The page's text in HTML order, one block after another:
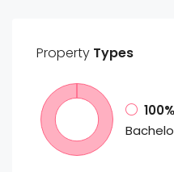
Property Types
100%